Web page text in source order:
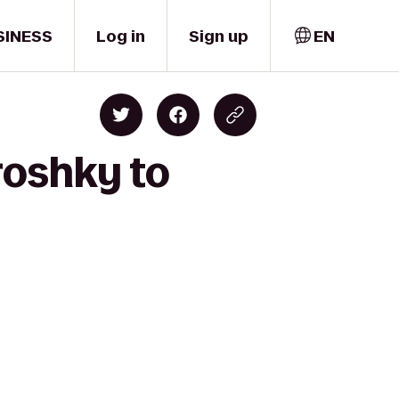
Log in Sign up EN
to